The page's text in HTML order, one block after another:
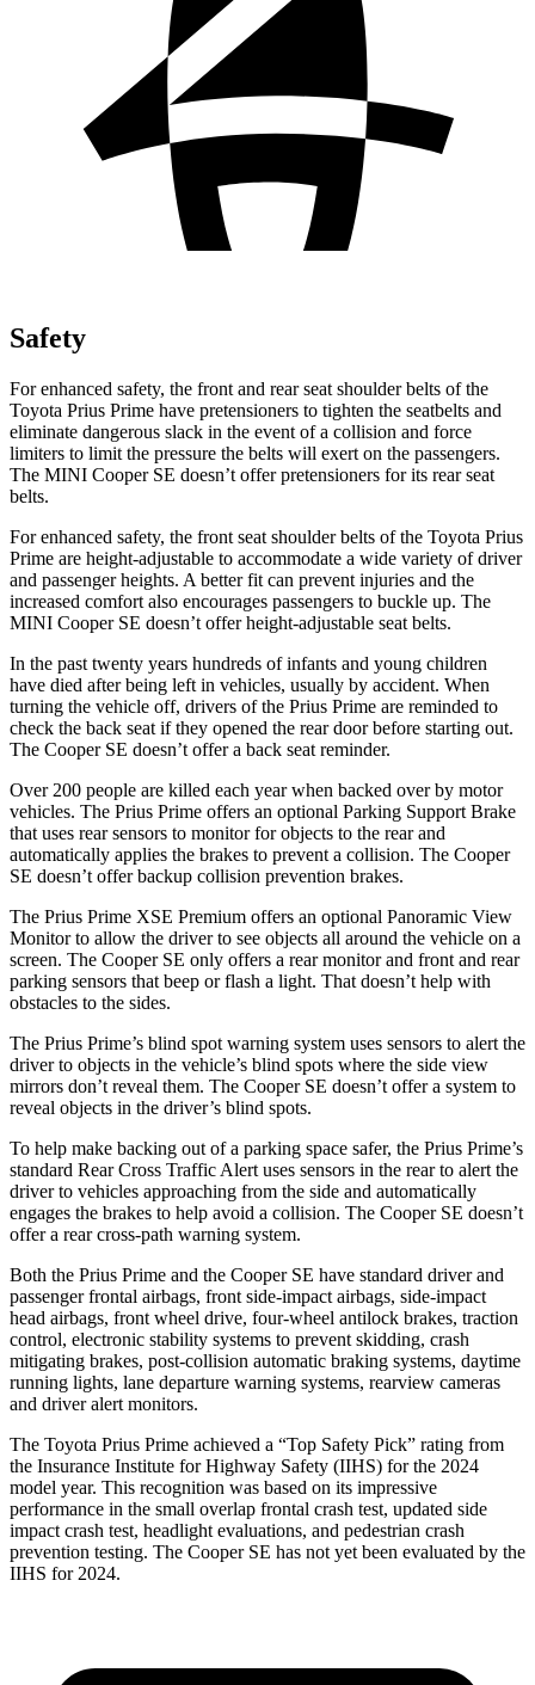
Safety
For enhanced safety, the front and rear seat shoulder belts of the
Toyota Prius Prime have pretensioners to tighten the seatbelts and
eliminate dangerous slack in the event of a collision and force
limiters to limit the pressure the belts will exert on the passengers.
The MINI Cooper SE doesn’t offer pretensioners for its rear seat
belts.
For enhanced safety, the front seat shoulder belts of the Toyota Prius
Prime are height-adjustable to accommodate a wide variety of driver
and passenger heights. A better fit can prevent injuries and the
increased comfort also encourages passengers to buckle up. The
MINI Cooper SE doesn’t offer height-adjustable seat belts.
In the past twenty years hundreds of infants and young children
have died after being left in vehicles, usually by accident. When
turning the vehicle off, drivers of the Prius Prime are reminded to
check the back seat if they opened the rear door before starting out.
The Cooper SE doesn’t offer a back seat reminder.
Over 200 people are killed each year when backed over by motor
vehicles. The Prius Prime offers an optional Parking Support Brake
that uses rear sensors to monitor for objects to the rear and
automatically applies the brakes to prevent a collision. The Cooper
SE doesn’t offer backup collision prevention brakes.
The Prius Prime XSE Premium offers an optional Panoramic View
Monitor to allow the driver to see objects all around the vehicle on a
screen. The Cooper SE only offers a rear monitor and front and rear
parking sensors that beep or flash a light. That doesn’t help with
obstacles to the sides.
The Prius Prime’s blind spot warning system uses sensors to alert the
driver to objects in the vehicle’s blind spots where the side view
mirrors don’t reveal them. The Cooper SE doesn’t offer a system to
reveal objects in the driver’s blind spots.
To help make backing out of a parking space safer, the Prius Prime’s
standard Rear Cross Traffic Alert uses sensors in the rear to alert the
driver to vehicles approaching from the side and automatically
engages the brakes to help avoid a collision. The Cooper SE doesn’t
offer a rear cross-path warning system.
Both the Prius Prime and the Cooper SE have standard driver and
passenger frontal airbags, front side-impact airbags, side-impact
head airbags, front wheel drive, four-wheel antilock brakes, traction
control, electronic stability systems to prevent skidding, crash
mitigating brakes, post-collision automatic braking systems, daytime
running lights, lane departure warning systems, rearview cameras
and driver alert monitors.
The Toyota Prius Prime achieved a “Top Safety Pick” rating from
the Insurance Institute for Highway Safety (IIHS) for the 2024
model year. This recognition was based on its impressive
performance in the small overlap frontal crash test, updated side
impact crash test, headlight evaluations, and pedestrian crash
prevention testing. The Cooper SE has not yet been evaluated by the
IIHS for 2024.